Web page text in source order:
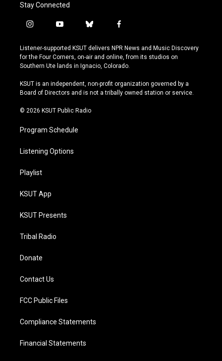
Stay Connected
i
s
t
a
r
a
y
u
t
u
e
b
u
e
s
y
f
c
e
b
o
k
Listener-supported KSUT delivers NPR News and Music Discovery
for the Four Corners, on-air and online, from its studios on
Southern Ute lands in Ignacio, Colorado.
KSUT is an independent, non-profit organization governed by a
Board of Directors and is not a tribally owned station or service.
© 2026 KSUT Public Radio
Program Schedule
Listening Options
Playlist
KSUT App
KSUT Presents
Tribal Radio
Donate
Contact Us
FCC Public Files
Compliance Statements
Financial Statements